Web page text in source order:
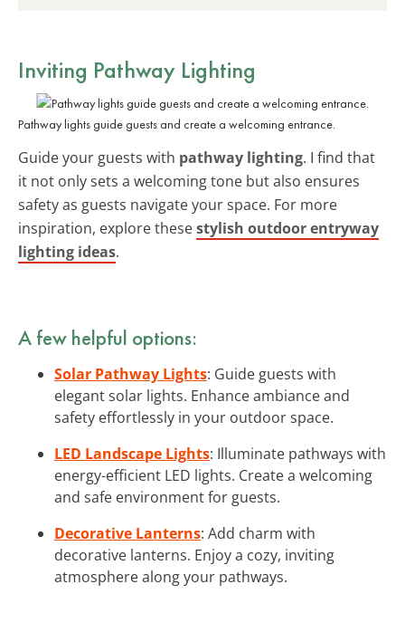
Inviting Pathway Lighting
Pathway lights guide guests and create a welcoming entrance.
Guide your guests with pathway lighting. I find that
it not only sets a welcoming tone but also ensures
safety as guests navigate your space. For more
inspiration, explore thesestylish outdoor entryway
lighting ideas.
A few helpful options:
Solar Pathway Lights: Guide guests with
elegant solar lights. Enhance ambiance and
safety effortlessly in your outdoor space.
LED Landscape Lights: Illuminate pathways with
energy-efficient LED lights. Create a welcoming
and safe environment for guests.
Decorative Lanterns: Add charm with
decorative lanterns. Enjoy a cozy, inviting
atmosphere along your pathways.